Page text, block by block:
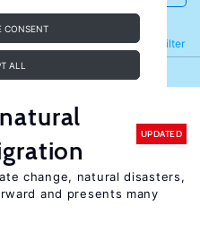
CONSENT
ALL
Filter
Refine
UPDATED
change, natural disasters,
and presents many